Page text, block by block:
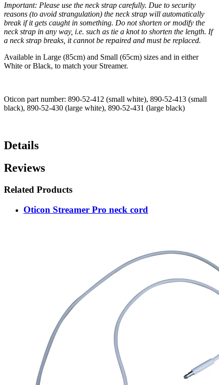
Important: Please use the neck strap carefully. Due to security
reasons (to avoid strangulation) the neck strap will automatically
break if it gets caught in something. Do not shorten or modify the
neck strap in any way, i.e. such as tie a knot to shorten the length. If
a neck strap breaks, it cannot be repaired and must be replaced.
Available in Large (85cm) and Small (65cm) sizes and in either
White or Black, to match your Streamer.
Oticon part number: 890-52-412 (small white), 890-52-413 (small
black), 890-52-430 (large white), 890-52-431 (large black)
Details
Reviews
Related Products
Oticon Streamer Pro neck cord